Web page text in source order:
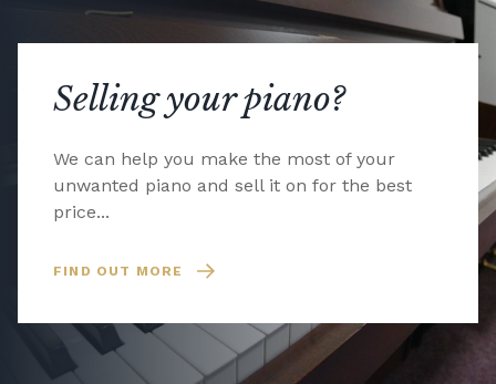
Selling your piano?
We can help you make the most of your
unwanted piano and sell it on for the best
price...
FIND OUT MORE